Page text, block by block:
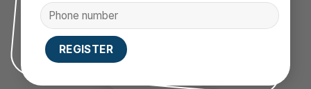
pdating trends, constantly
looking for new solutions to
upgrade products, increase
business value for customers.